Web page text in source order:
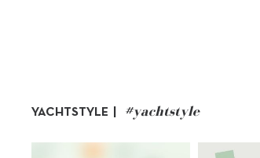
YACHTSTYLE | #yachtstyle